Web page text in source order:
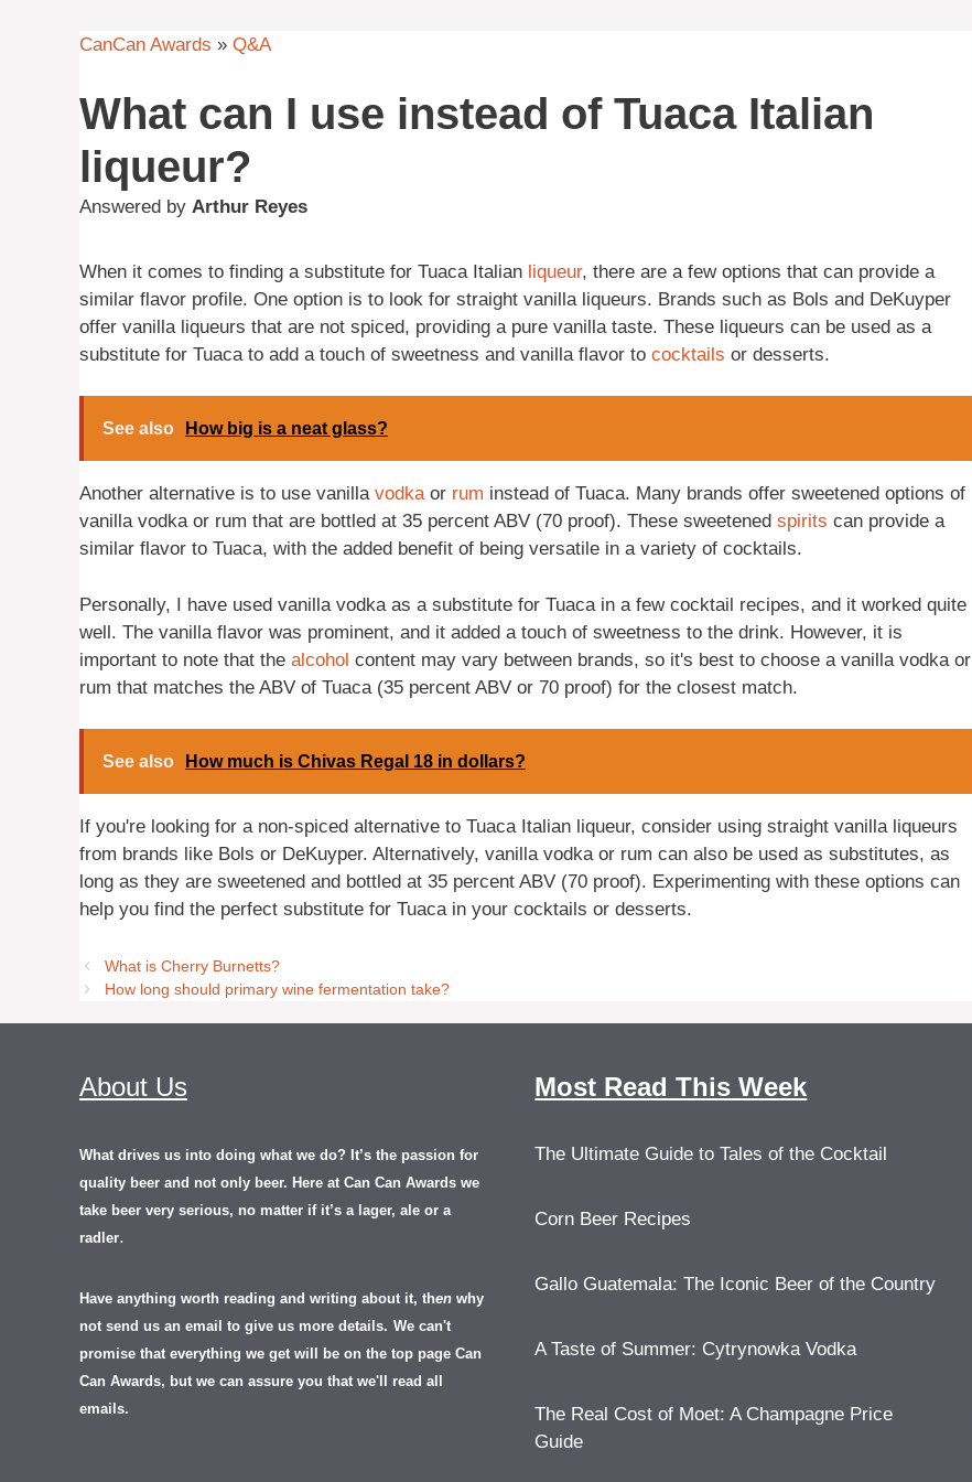
CanCan Awards » Q&A
What can I use instead of Tuaca Italian
liqueur?
Answered by Arthur Reyes
When it comes to finding a substitute for Tuaca Italian liqueur, there are a few options that can provide a
similar flavor profile. One option is to look for straight vanilla liqueurs. Brands such as Bols and DeKuyper
offer vanilla liqueurs that are not spiced, providing a pure vanilla taste. These liqueurs can be used as a
substitute for Tuaca to add a touch of sweetness and vanilla flavor to cocktails or desserts.
See also How big is a neat glass?
Another alternative is to use vanilla vodkaor rum instead of Tuaca. Many brands offer sweetened options of
vanilla vodka or rum that are bottled at 35 percent ABV (70 proof). These sweetened spirits can provide a
similar flavor to Tuaca, with the added benefit of being versatile in a variety of cocktails.
Personally, I have used vanilla vodka as a substitute for Tuaca in a few cocktail recipes, and it worked quite
well. The vanilla flavor was prominent, and it added a touch of sweetness to the drink. However, it is
important to note that the alcohol content may vary between brands, so it's best to choose a vanilla vodka or
rum that matches the ABV of Tuaca (35 percent ABV or 70 proof) for the closest match.
See also How much is Chivas Regal 18 in dollars?
If you're looking for a non-spiced alternative to Tuaca Italian liqueur, consider using straight vanilla liqueurs
from brands like Bols or DeKuyper. Alternatively, vanilla vodka or rum can also be used as substitutes, as
long as they are sweetened and bottled at 35 percent ABV (70 proof). Experimenting with these options can
help you find the perfect substitute for Tuaca in your cocktails or desserts.
What is Cherry Burnetts?
How long should primary wine fermentation take?
About Us
What drives us into doing what we do? It’s the passion for
quality beer and not only beer. Here at Can Can Awards we
take beer very serious, no matter if it’s a lager, ale or a
radler.
Have anything worth reading and writing about it, then why
not send us an email to give us more details. We can't
promise that everything we get will be on the top page Can
Can Awards, but we can assure you that we'll read all
emails.
Most Read This Week
The Ultimate Guide to Tales of the Cocktail
Corn Beer Recipes
Gallo Guatemala: The Iconic Beer of the Country
A Taste of Summer: Cytrynowka Vodka
The Real Cost of Moet: A Champagne Price
Guide